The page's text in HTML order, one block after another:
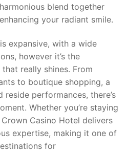
blend together
your radiant smile.
expansive, with a wide
however it’s the
really shines. From
to boutique shopping, a
performances, there’s
Whether you’re staying
Casino Hotel delivers
expertise, making it one of
for